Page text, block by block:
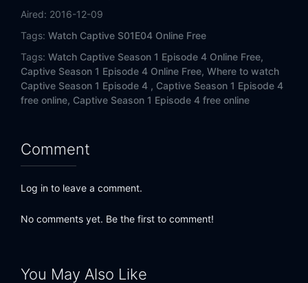
Aired: 2016-12-09
Tags: Watch Captive S01E04 Online Free
Tags: Watch Captive Season 1 Episode 4 Online Free,
Captive Season 1 Episode 4 Online Free, Where to watch
Captive Season 1 Episode 4 , Captive Season 1 Episode 4
free online, Captive Season 1 Episode 4 free online
Comment
Log in to leave a comment.
No comments yet. Be the first to comment!
You May Also Like